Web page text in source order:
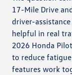
17-Mile Drive
driver-
helpful in real
2026 Honda
to reduce
features work